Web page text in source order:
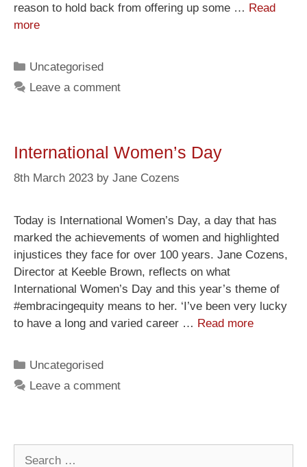
reason to hold back from offering up some … Read
more
Uncategorised
Leave a comment
International Women’s Day
8th March 2023 by Jane Cozens
Today is International Women’s Day, a day that has
marked the achievements of women and highlighted
injustices they face for over 100 years. Jane Cozens,
Director at Keeble Brown, reflects on what
International Women’s Day and this year’s theme of
#embracingequity means to her. ‘I’ve been very lucky
to have a long and varied career … Read more
Uncategorised
Leave a comment